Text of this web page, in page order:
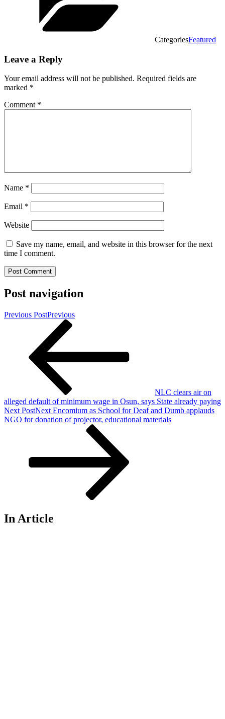
CategoriesFeatured
Leave a Reply
Your email address will not be published. Required fields are
marked *
Comment *
Name *
Email *
Website
Save my name, email, and website in this browser for the next
time I comment.
Post navigation
Previous PostPrevious
NLC clears air on
alleged default of minimum wage in Osun, says State already paying
Next PostNext Encomium as School for Deaf and Dumb applauds
NGO for donation of projector, educational materials
In Article